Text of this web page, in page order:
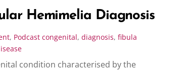
Hemimelia Diagnosis
, Podcast congenital, diagnosis, fibula
condition characterised by the